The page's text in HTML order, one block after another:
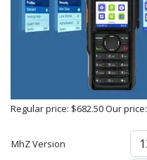
Regular price: $682.50Our price:
MhZ Version